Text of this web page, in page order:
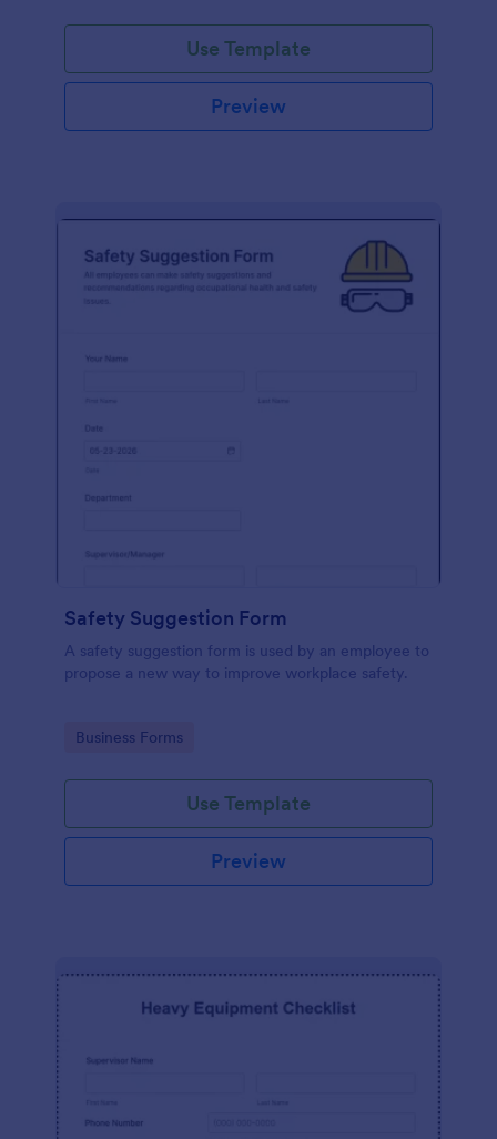
Use Template
Preview
Safety Suggestion Form
A safety suggestion form is used by an employee to
propose a new way to improve workplace safety.
Go to Category:
Business Forms
Use Template
Preview